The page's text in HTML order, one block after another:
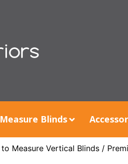
Blinds
Measure Vertical Blinds /